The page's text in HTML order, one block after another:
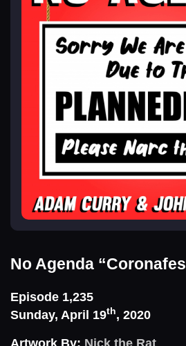
No Agenda
Episode 1,235
Sunday, April 19th, 2020
Artwork By: Nick the Rat